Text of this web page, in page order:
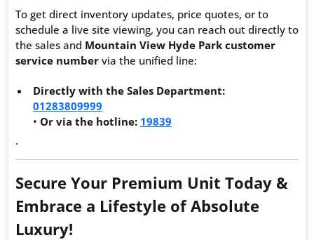
To get direct inventory updates, price quotes, or to
schedule a live site viewing, you can reach out directly to
the sales and Mountain View Hyde Park customer
service number via the unified line:
Directly with the Sales Department:
01283809999
• Or via the hotline: 19839
.
Secure Your Premium Unit Today &
Embrace a Lifestyle of Absolute
Luxury!